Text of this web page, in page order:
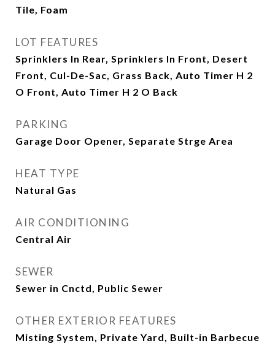
Tile, Foam
LOT FEATURES
Sprinklers In Rear, Sprinklers In Front, Desert
Front, Cul-De-Sac, Grass Back, Auto Timer H 2
O Front, Auto Timer H 2 O Back
PARKING
Garage Door Opener, Separate Strge Area
HEAT TYPE
Natural Gas
AIR CONDITIONING
Central Air
SEWER
Sewer in Cnctd, Public Sewer
OTHER EXTERIOR FEATURES
Misting System, Private Yard, Built-in Barbecue